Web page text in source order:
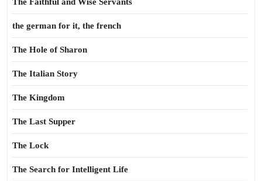
the german for it, the french
The Hole of Sharon
The Italian Story
The Kingdom
The Last Supper
The Lock
The Search for Intelligent Life